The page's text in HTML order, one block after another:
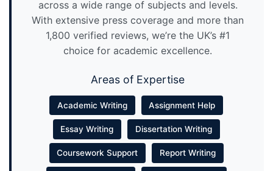
across a wide range of subjects and levels.
With extensive press coverage and more than
1,800 verified reviews, we’re the UK’s #1
choice for academic excellence.
Areas of Expertise
Academic Writing Assignment Help
Essay Writing Dissertation Writing
Coursework Support Report Writing